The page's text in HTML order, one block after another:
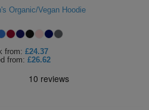
Organic/Vegan Hoodie
from: £24.37
from: £26.62